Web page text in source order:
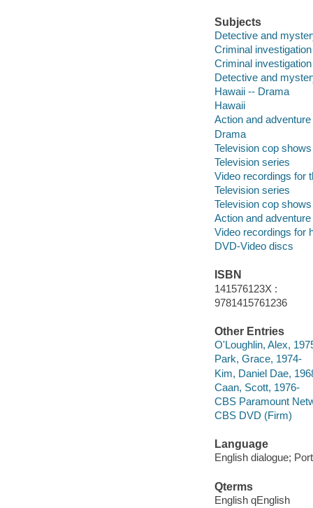
Subjects
Detective and
Criminal
Criminal investigation
Detective and
Hawaii -- Drama
Hawaii
Action and
Drama
Television cop shows
Television series
Video recordings for
Television series
Television cop shows
Action and
Video recordings for
DVD-Video discs
ISBN
141576123X :
9781415761236
Other Entries
O'Loughlin, Alex,
Park, Grace, 1974-
Kim, Daniel Dae,
Caan, Scott, 1976-
CBS Paramount
CBS DVD (Firm)
Language
English dialogue;
Qterms
English qEnglish